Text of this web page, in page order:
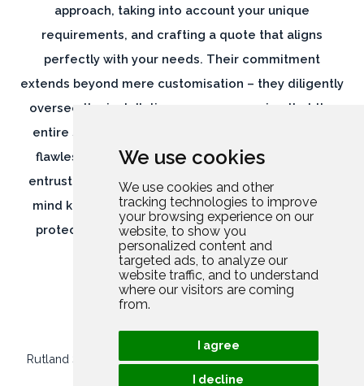
We use cookies
We use cookies and other
tracking technologies to improve
your browsing experience on our
website, to show you
personalized content and
targeted ads, to analyze our
website traffic, and to understand
where our visitors are coming
from.
I agree
I decline
perfectly with your needs. Their commitment
extends beyond mere customisation – they diligently
oversee the installation process, ensuring that the
entire suite of security measures is implemented
flawlessly, leaving no room for vulnerabilities. By
entrusting Rutland Security, you can have peace of
mind knowing that your home and belongings are
protected by a comprehensive and meticulously
executed security solution.
Rutland Security Limited
© 2026BJ Creative //All rights reserved// Privacy Policy